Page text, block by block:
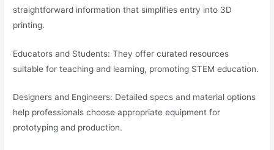
straightforward information that simplifies entry into 3D
printing.
Educators and Students: They offer curated resources
suitable for teaching and learning, promoting STEM education.
Designers and Engineers: Detailed specs and material options
help professionals choose appropriate equipment for
prototyping and production.